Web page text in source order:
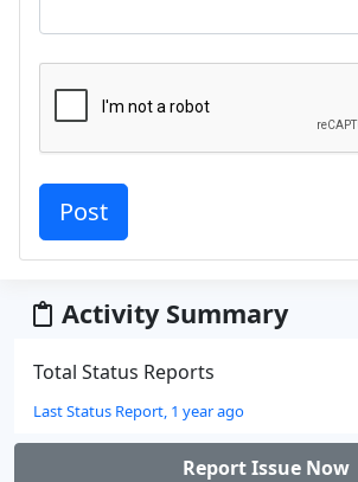
Activity Summary
Total Status Reports
Last Status Report, 1 year ago
Report Issue Now